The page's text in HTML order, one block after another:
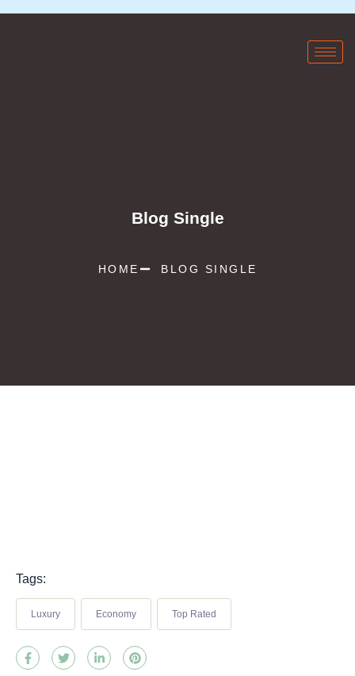
Blog Single
HOME BLOG SINGLE
Tags:
Luxury Economy Top Rated